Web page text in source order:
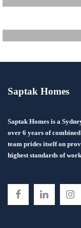
Saptak Homes
Saptak Homes is a
over 6 years of
team prides itself on
highest standards of